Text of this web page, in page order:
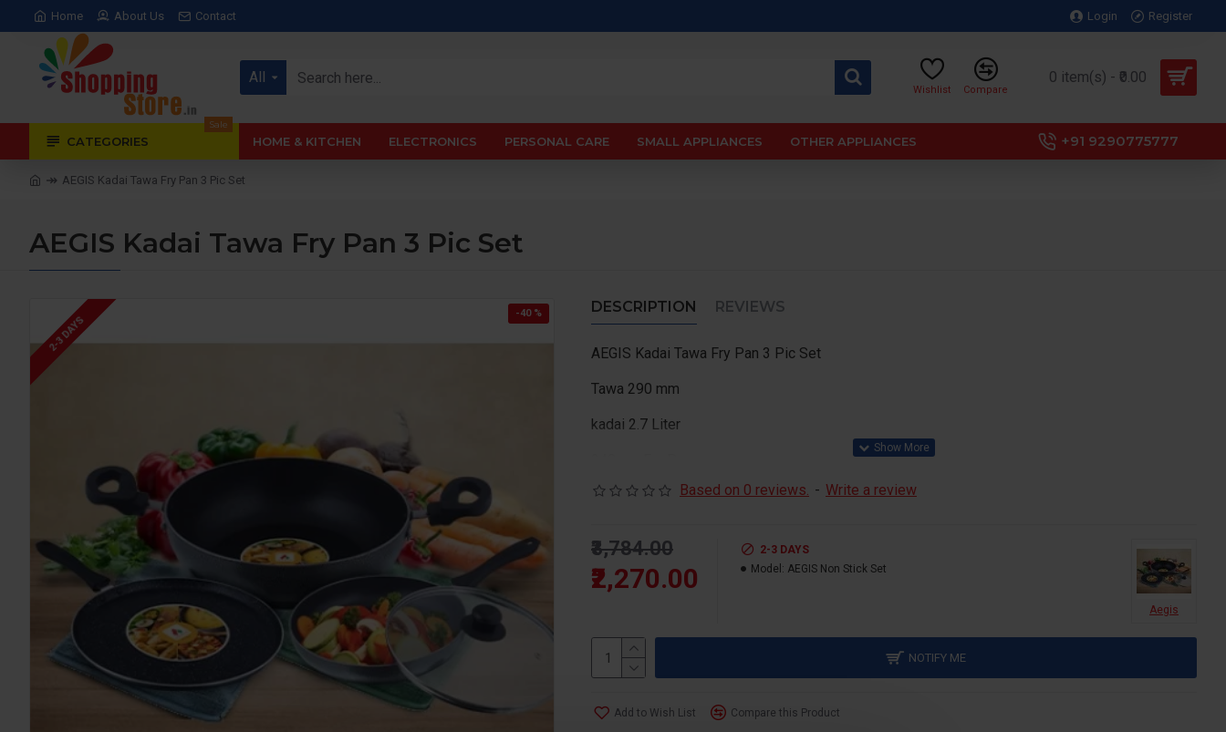
Home About Us Contact Login Register
All
Wishlist Compare
0 item(s) - ₹0.00
CATEGORIES
Sale
HOME & KITCHEN ELECTRONICS PERSONAL CARE SMALL APPLIANCES OTHER APPLIANCES +91 9290775777
AEGIS Kadai Tawa Fry Pan 3 Pic Set
AEGIS Kadai Tawa Fry Pan 3 Pic Set
-40 %
2-3 DAYS
DESCRIPTION REVIEWS
AEGIS Kadai Tawa Fry Pan 3 Pic Set
Tawa 290 mm
kadai 2.7 Liter
Based on 0 reviews. - Write a review
₹2,270.00
₹3,784.00
2-3 DAYS
Model: AEGIS Non Stick Set
Aegis
NOTIFY ME
Add to Wish List Compare this Product